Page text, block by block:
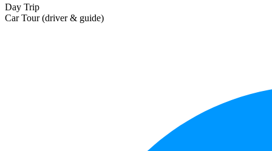
Day Trip
Car Tour (driver & guide)